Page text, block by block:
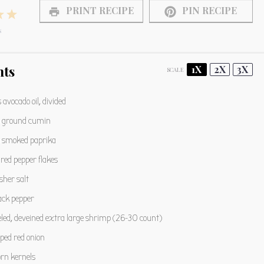
5
4
PRINT RECIPE PIN RECIPE
SCALE 1X 2X 3X
avocado oil, divided
ground cumin
smoked paprika
red pepper flakes
salt
pepper
deveined extra large shrimp (26-30 count)
red onion
kernels